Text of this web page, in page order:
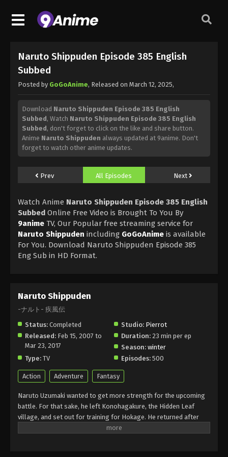
Naruto Shippuden Episode 385 English
Subbed
Posted by GoGoAnime, Released on March 12, 2025,
Download Naruto Shippuden Episode 385 English
Subbed, Watch Naruto Shippuden Episode 385 English
Subbed, don't forget to click on the like and share button.
Anime Naruto Shippuden always updated at 9anime. Don't
forget to watch other anime updates.
Prev All Episodes Next
Watch Anime Naruto Shippuden Episode 385 English
Subbed Online Free Video is Brought To You By
9anime TV, Our Popular free streaming service for
Naruto Shippuden including GoGoAnime is available
For You. Download Naruto Shippuden Episode 385
Eng Sub in HD Format.
Naruto Shippuden
-ナルト- 疾風伝
Status: Completed Studio: Pierrot
Released: Feb 15, 2007 to
Mar 23, 2017
Duration: 23 min per ep
Season: winter
Type: TV Episodes: 500
Action Adventure Fantasy
Naruto Uzumaki wanted to get more strength for the upcoming
battle. For that sake, he left Konohagakure, the Hidden Leaf
village, and set out for training for Hokage. He returned after
about two and a half years with a little change in his personality